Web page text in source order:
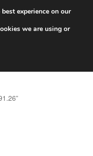
experience on our
we are using or